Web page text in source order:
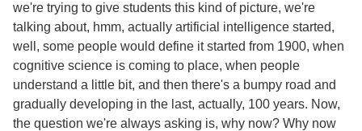
we're trying to give students this kind of picture, we're
talking about, hmm, actually artificial intelligence started,
well, some people would define it started from 1900, when
cognitive science is coming to place, when people
understand a little bit, and then there's a bumpy road and
gradually developing in the last, actually, 100 years. Now,
the question we're always asking is, why now? Why now